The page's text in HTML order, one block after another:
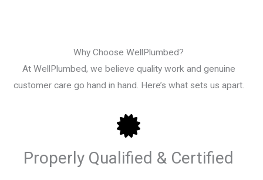
Why Choose WellPlumbed?
At WellPlumbed, we believe quality work and genuine
customer care go hand in hand. Here’s what sets us apart.
Properly Qualified & Certified